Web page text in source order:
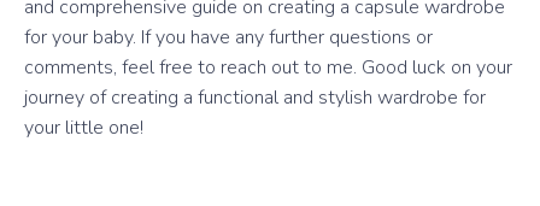
and comprehensive guide on creating a capsule wardrobe
for your baby. If you have any further questions or
comments, feel free to reach out to me. Good luck on your
journey of creating a functional and stylish wardrobe for
your little one!